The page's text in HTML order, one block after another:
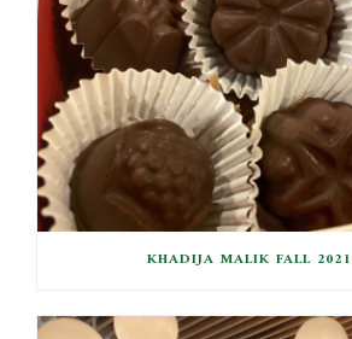
KHADIJA MALIK FALL